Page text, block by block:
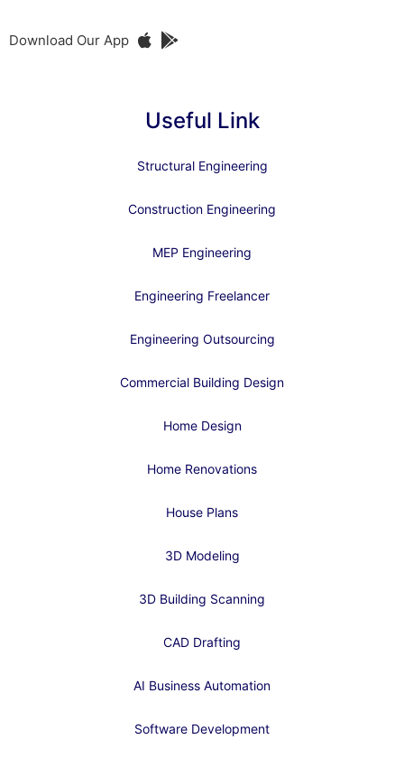
Download Our App
Useful Link
Structural Engineering
Construction Engineering
MEP Engineering
Engineering Freelancer
Engineering Outsourcing
Commercial Building Design
Home Design
Home Renovations
House Plans
3D Modeling
3D Building Scanning
CAD Drafting
AI Business Automation
Software Development